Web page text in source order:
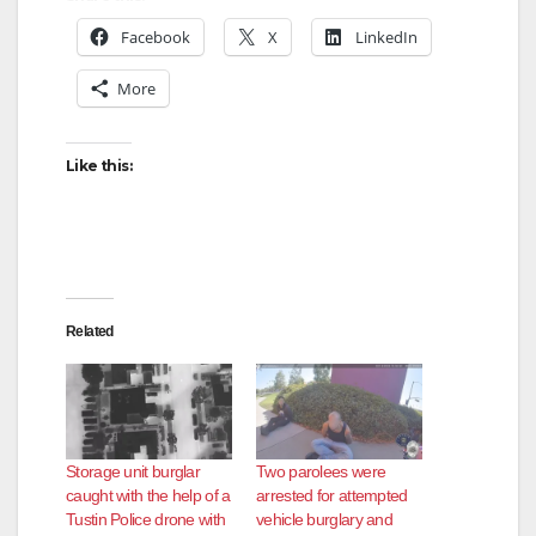
Facebook X LinkedIn
More
Like this:
Related
Storage unit burglar
caught with the help of a
Tustin Police drone with
Two parolees were
arrested for attempted
vehicle burglary and